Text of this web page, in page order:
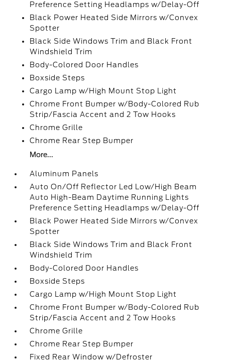
Preference Setting Headlamps w/Delay-Off
Black Power Heated Side Mirrors w/Convex
Spotter
Black Side Windows Trim and Black Front
Windshield Trim
Body-Colored Door Handles
Boxside Steps
Cargo Lamp w/High Mount Stop Light
Chrome Front Bumper w/Body-Colored Rub
Strip/Fascia Accent and 2 Tow Hooks
Chrome Grille
Chrome Rear Step Bumper
More...
Aluminum Panels
Auto On/Off Reflector Led Low/High Beam
Auto High-Beam Daytime Running Lights
Preference Setting Headlamps w/Delay-Off
Black Power Heated Side Mirrors w/Convex
Spotter
Black Side Windows Trim and Black Front
Windshield Trim
Body-Colored Door Handles
Boxside Steps
Cargo Lamp w/High Mount Stop Light
Chrome Front Bumper w/Body-Colored Rub
Strip/Fascia Accent and 2 Tow Hooks
Chrome Grille
Chrome Rear Step Bumper
Fixed Rear Window w/Defroster